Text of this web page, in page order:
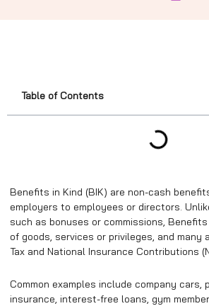
Table of Contents
Benefits in Kind (BIK) are non-cash
employers to employees or directors.
such as bonuses or commissions,
of goods, services or privileges, and many
Tax and National Insurance Contributions
Common examples include company cars,
insurance, interest-free loans, gym